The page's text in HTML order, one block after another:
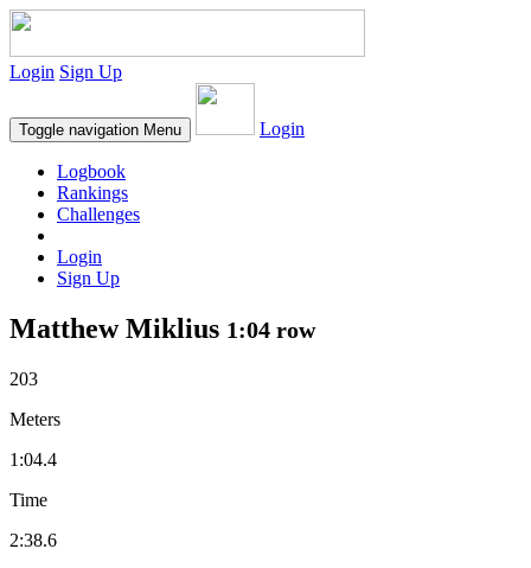
Login Sign Up
Toggle navigation Menu Login
Logbook
Rankings
Challenges
Login
Sign Up
Matthew Miklius 1:04 row
203
Meters
1:04.4
Time
2:38.6